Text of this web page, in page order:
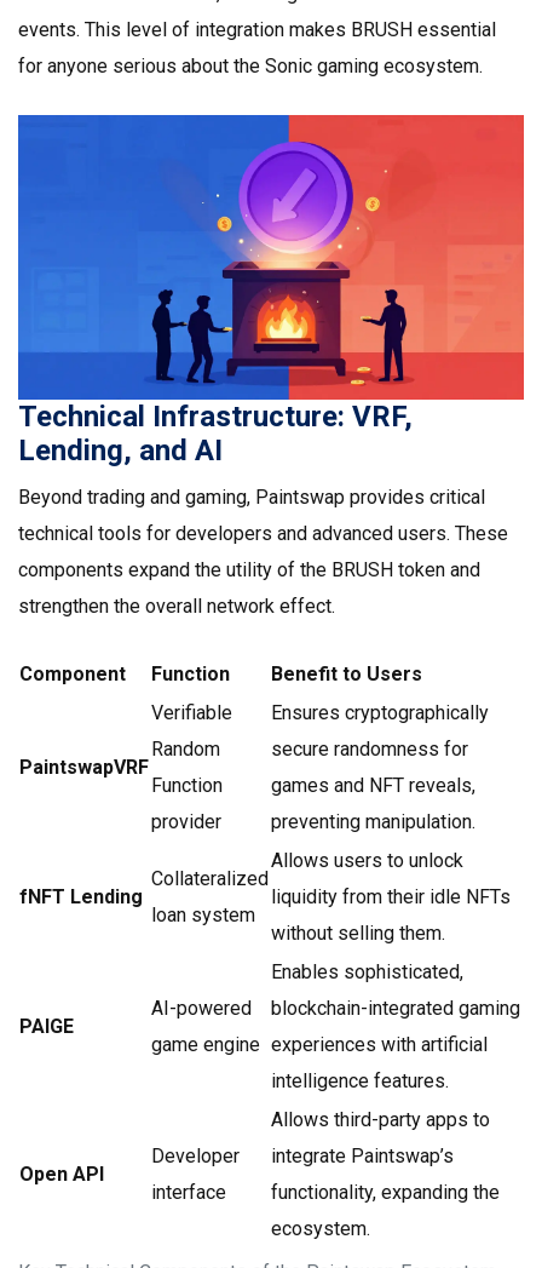
events. This level of integration makes BRUSH essential
for anyone serious about the Sonic gaming ecosystem.
Technical Infrastructure: VRF,
Lending, and AI
Beyond trading and gaming, Paintswap provides critical
technical tools for developers and advanced users. These
components expand the utility of the BRUSH token and
strengthen the overall network effect.
Component Function Benefit to Users
PaintswapVRF
Verifiable
Random
Function
provider
Ensures cryptographically
secure randomness for
games and NFT reveals,
preventing manipulation.
fNFT Lending
Collateralized
loan system
Allows users to unlock
liquidity from their idle NFTs
without selling them.
PAIGE
AI-powered
game engine
Enables sophisticated,
blockchain-integrated gaming
experiences with artificial
intelligence features.
Open API
Developer
interface
Allows third-party apps to
integrate Paintswap’s
functionality, expanding the
ecosystem.